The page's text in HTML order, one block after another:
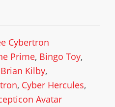
Cybertron
Prime, Bingo Toy,
Brian Kilby,
, Cyber Hercules,
Avatar